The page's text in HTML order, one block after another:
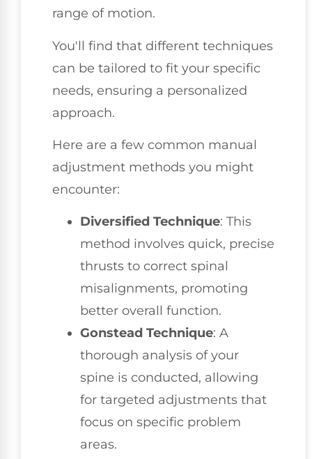
range of motion.
You'll find that different techniques
can be tailored to fit your specific
needs, ensuring a personalized
approach.
Here are a few common manual
adjustment methods you might
encounter:
Diversified Technique: This
method involves quick, precise
thrusts to correct spinal
misalignments, promoting
better overall function.
Gonstead Technique: A
thorough analysis of your
spine is conducted, allowing
for targeted adjustments that
focus on specific problem
areas.